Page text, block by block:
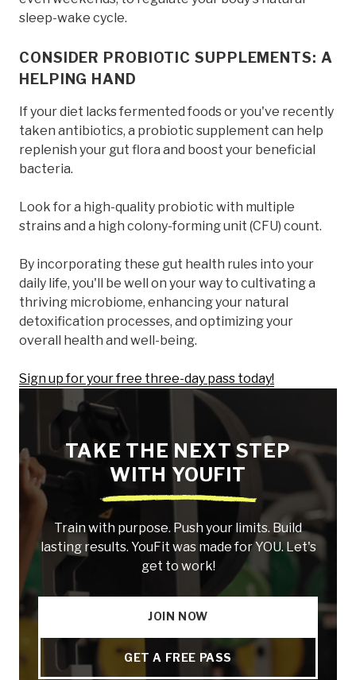
sleep-wake cycle.
CONSIDER PROBIOTIC SUPPLEMENTS: A
HELPING HAND
If your diet lacks fermented foods or you've recently
taken antibiotics, a probiotic supplement can help
replenish your gut flora and boost your beneficial
bacteria.
Look for a high-quality probiotic with multiple
strains and a high colony-forming unit (CFU) count.
By incorporating these gut health rules into your
daily life, you'll be well on your way to cultivating a
thriving microbiome, enhancing your natural
detoxification processes, and optimizing your
overall health and well-being.
Sign up for your free three-day pass today!
TAKE THE NEXT STEP
WITH YOUFIT
Train with purpose. Push your limits. Build
lasting results. YouFit was made for YOU. Let's
get to work!
JOIN NOW
GET A FREE PASS